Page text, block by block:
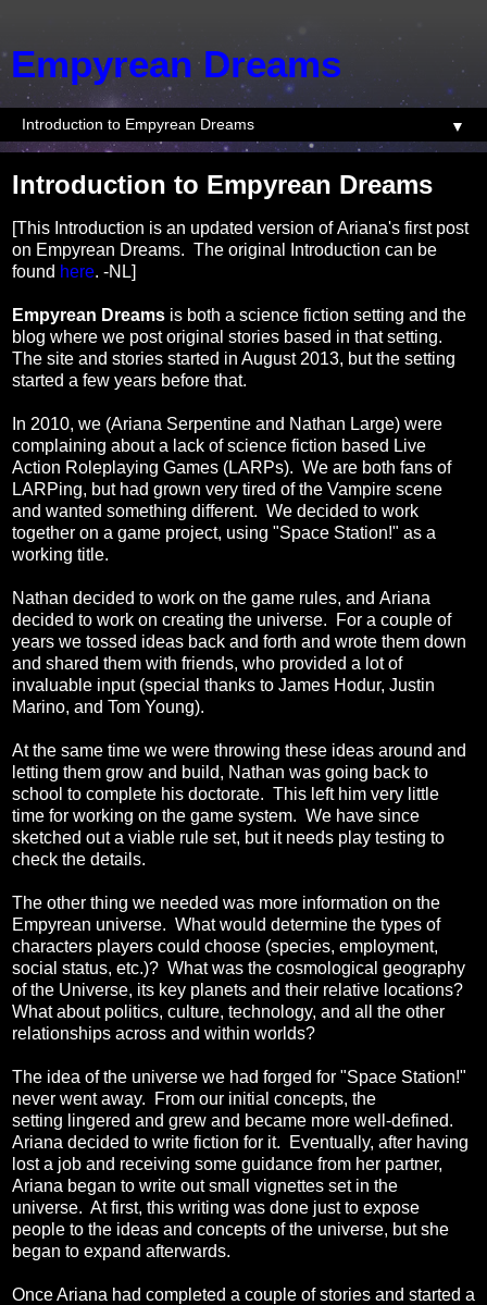
Empyrean Dreams
▼
Introduction to Empyrean Dreams
[This Introduction is an updated version of Ariana's first post
on Empyrean Dreams. The original Introduction can be
found here. -NL]
Empyrean Dreams is both a science fiction setting and the
blog where we post original stories based in that setting.
The site and stories started in August 2013, but the setting
started a few years before that.
In 2010, we (Ariana Serpentine and Nathan Large) were
complaining about a lack of science fiction based Live
Action Roleplaying Games (LARPs). We are both fans of
LARPing, but had grown very tired of the Vampire scene
and wanted something different. We decided to work
together on a game project, using "Space Station!" as a
working title.
Nathan decided to work on the game rules, and Ariana
decided to work on creating the universe. For a couple of
years we tossed ideas back and forth and wrote them down
and shared them with friends, who provided a lot of
invaluable input (special thanks to James Hodur, Justin
Marino, and Tom Young).
At the same time we were throwing these ideas around and
letting them grow and build, Nathan was going back to
school to complete his doctorate. This left him very little
time for working on the game system. We have since
sketched out a viable rule set, but it needs play testing to
check the details.
The other thing we needed was more information on the
Empyrean universe. What would determine the types of
characters players could choose (species, employment,
social status, etc.)? What was the cosmological geography
of the Universe, its key planets and their relative locations?
What about politics, culture, technology, and all the other
relationships across and within worlds?
The idea of the universe we had forged for "Space Station!"
never went away. From our initial concepts, the
setting lingered and grew and became more well-defined.
Ariana decided to write fiction for it. Eventually, after having
lost a job and receiving some guidance from her partner,
Ariana began to write out small vignettes set in the
universe. At first, this writing was done just to expose
people to the ideas and concepts of the universe, but she
began to expand afterwards.
Once Ariana had completed a couple of stories and started a